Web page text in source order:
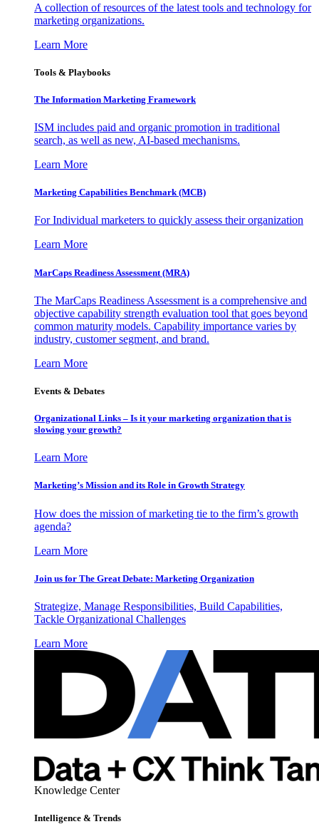
A collection of resources of the latest tools and technology for
marketing organizations.
Learn More
Tools & Playbooks
The Information Marketing Framework
ISM includes paid and organic promotion in traditional
search, as well as new, AI-based mechanisms.
Learn More
Marketing Capabilities Benchmark (MCB)
For Individual marketers to quickly assess their organization
Learn More
MarCaps Readiness Assessment (MRA)
The MarCaps Readiness Assessment is a comprehensive and
objective capability strength evaluation tool that goes beyond
common maturity models. Capability importance varies by
industry, customer segment, and brand.
Learn More
Events & Debates
Organizational Links – Is it your marketing organization that is
slowing your growth?
Learn More
Marketing’s Mission and its Role in Growth Strategy
How does the mission of marketing tie to the firm’s growth
agenda?
Learn More
Join us for The Great Debate: Marketing Organization
Strategize, Manage Responsibilities, Build Capabilities,
Tackle Organizational Challenges
Learn More
Knowledge Center
Intelligence & Trends